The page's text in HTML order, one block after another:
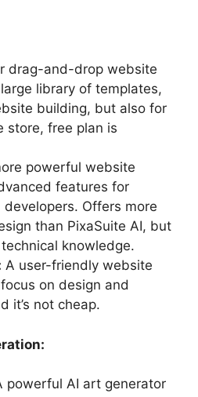
drag-and-drop website
library of templates,
building, but also for
store, free plan is
powerful website
features for
Offers more
than PixaSuite AI, but
knowledge.
A user-friendly website
on design and
it’s not cheap.
powerful AI art generator